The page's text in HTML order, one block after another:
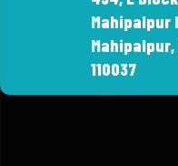
Mahipalpur
Mahipalpur,
110037